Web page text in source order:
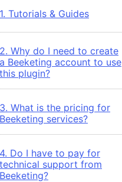
1. Tutorials & Guides
2. Why do I need to create
a Beeketing account to use
this plugin?
3. What is the pricing for
Beeketing services?
4. Do I have to pay for
technical support from
Beeketing?